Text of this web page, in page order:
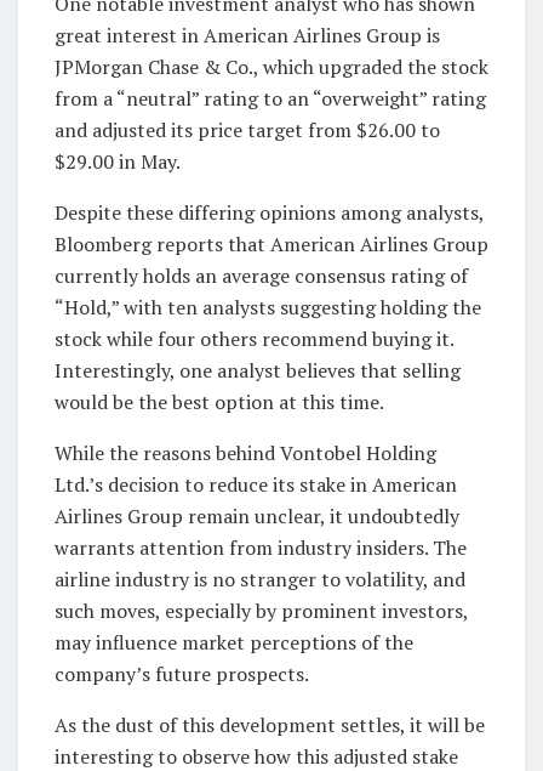
great interest in American Airlines Group is
JPMorgan Chase & Co., which upgraded the stock
from a “neutral” rating to an “overweight” rating
and adjusted its price target from $26.00 to
$29.00 in May.
Despite these differing opinions among analysts,
Bloomberg reports that American Airlines Group
currently holds an average consensus rating of
“Hold,” with ten analysts suggesting holding the
stock while four others recommend buying it.
Interestingly, one analyst believes that selling
would be the best option at this time.
While the reasons behind Vontobel Holding
Ltd.’s decision to reduce its stake in American
Airlines Group remain unclear, it undoubtedly
warrants attention from industry insiders. The
airline industry is no stranger to volatility, and
such moves, especially by prominent investors,
may influence market perceptions of the
company’s future prospects.
As the dust of this development settles, it will be
interesting to observe how this adjusted stake